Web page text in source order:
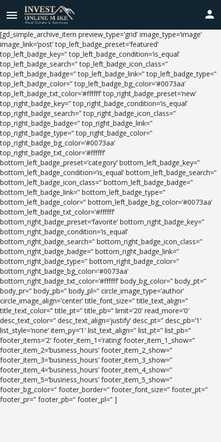
[gd_simple_archive_item preview_type=’grid’ image_type=’image’
image_link=’post’ top_left_badge_preset=’featured’
top_left_badge_key=” top_left_badge_condition=’is_equal’
top_left_badge_search=” top_left_badge_icon_class=”
top_left_badge_badge=” top_left_badge_link=” top_left_badge_type=”
top_left_badge_color=” top_left_badge_bg_color=’#0073aa’
top_left_badge_txt_color=’#ffffff’ top_right_badge_preset=’new’
top_right_badge_key=” top_right_badge_condition=’is_equal’
top_right_badge_search=” top_right_badge_icon_class=”
top_right_badge_badge=” top_right_badge_link=”
top_right_badge_type=” top_right_badge_color=”
top_right_badge_bg_color=’#0073aa’
top_right_badge_txt_color=’#ffffff’
bottom_left_badge_preset=’category’ bottom_left_badge_key=”
bottom_left_badge_condition=’is_equal’ bottom_left_badge_search=”
bottom_left_badge_icon_class=” bottom_left_badge_badge=”
bottom_left_badge_link=” bottom_left_badge_type=”
bottom_left_badge_color=” bottom_left_badge_bg_color=’#0073aa’
bottom_left_badge_txt_color=’#ffffff’
bottom_right_badge_preset=’favorite’ bottom_right_badge_key=”
bottom_right_badge_condition=’is_equal’
bottom_right_badge_search=” bottom_right_badge_icon_class=”
bottom_right_badge_badge=” bottom_right_badge_link=”
bottom_right_badge_type=” bottom_right_badge_color=”
bottom_right_badge_bg_color=’#0073aa’
bottom_right_badge_txt_color=’#ffffff’ body_bg_color=” body_pt=”
body_pr=” body_pb=” body_pl=” circle_image_type=’author’
circle_image_align=’center’ title_font_size=” title_text_align=”
title_text_color=” title_pt=” title_pb=” limit=’20’ read_more=’0′
desc_text_color=” desc_text_align=’justify’ desc_pt=” desc_pb=’1′
list_style=’none’ item_py=’1′ list_text_align=” list_pt=” list_pb=”
footer_items=’2′ footer_item_1=’rating’ footer_item_1_show=”
footer_item_2=’business_hours’ footer_item_2_show=”
footer_item_3=’business_hours’ footer_item_3_show=”
footer_item_4=’business_hours’ footer_item_4_show=”
footer_item_5=’business_hours’ footer_item_5_show=”
footer_bg_color=” footer_border=” footer_font_size=” footer_pt=”
footer_pr=” footer_pb=” footer_pl=” ]